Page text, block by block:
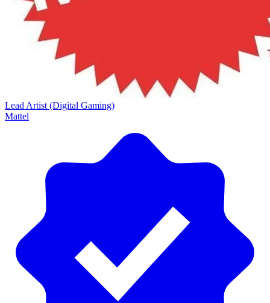
Lead Artist (Digital Gaming)
Mattel